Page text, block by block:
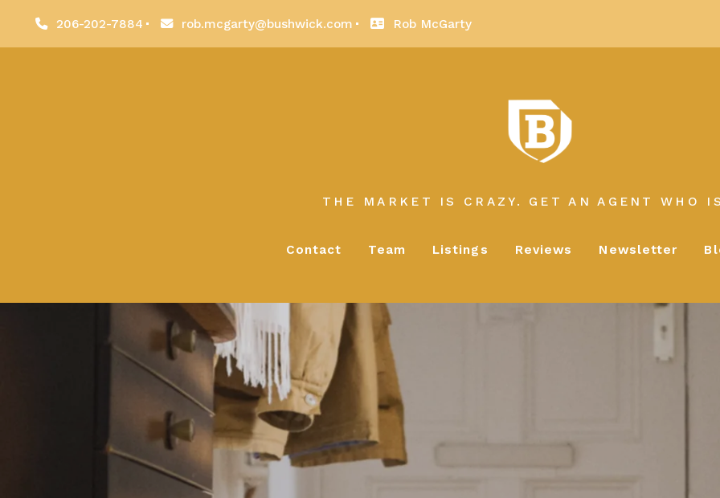
206-202-7884 rob.mcgarty@bushwick.com Rob McGarty
THE MARKET IS CRAZY. GET AN AGENT WHO
Contact Team Listings Reviews Newsletter